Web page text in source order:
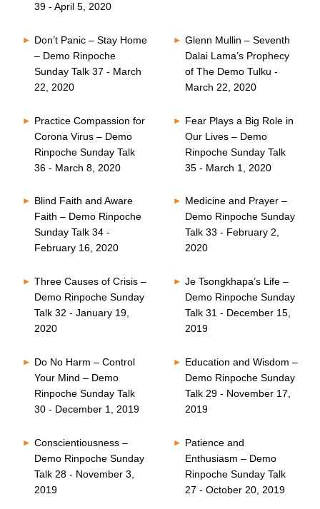
39 - April 5, 2020
Don’t Panic – Stay Home
– Demo Rinpoche
Sunday Talk 37 - March
22, 2020
Glenn Mullin – Seventh
Dalai Lama’s Prophecy
of The Demo Tulku -
March 22, 2020
Practice Compassion for
Corona Virus – Demo
Rinpoche Sunday Talk
36 - March 8, 2020
Fear Plays a Big Role in
Our Lives – Demo
Rinpoche Sunday Talk
35 - March 1, 2020
Blind Faith and Aware
Faith – Demo Rinpoche
Sunday Talk 34 -
February 16, 2020
Medicine and Prayer –
Demo Rinpoche Sunday
Talk 33 - February 2,
2020
Three Causes of Crisis –
Demo Rinpoche Sunday
Talk 32 - January 19,
2020
Je Tsongkhapa’s Life –
Demo Rinpoche Sunday
Talk 31 - December 15,
2019
Do No Harm – Control
Your Mind – Demo
Rinpoche Sunday Talk
30 - December 1, 2019
Education and Wisdom –
Demo Rinpoche Sunday
Talk 29 - November 17,
2019
Conscientiousness –
Demo Rinpoche Sunday
Talk 28 - November 3,
2019
Patience and
Enthusiasm – Demo
Rinpoche Sunday Talk
27 - October 20, 2019